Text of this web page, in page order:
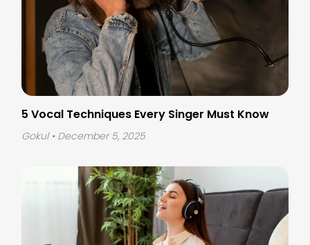
5 Vocal Techniques Every Singer Must Know
Gokul • December 5, 2025